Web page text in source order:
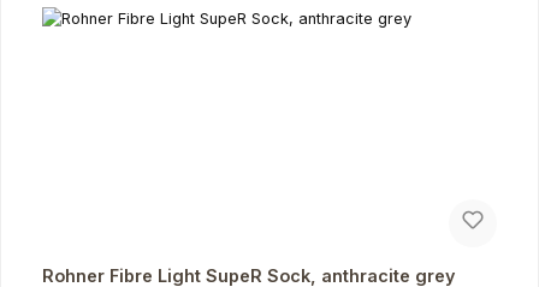
Rohner Fibre Light SupeR Sock, anthracite grey